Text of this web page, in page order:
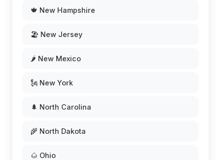
🍁 New Hampshire
🏖️ New Jersey
🌶️ New Mexico
🗽 New York
🌲 North Carolina
🌾 North Dakota
🌰 Ohio